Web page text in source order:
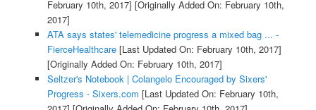
February 10th, 2017] [Originally Added On: February 10th,
2017]
ATA says states' telemedicine progress a mixed bag ... -
FierceHealthcare[Last Updated On: February 10th, 2017]
[Originally Added On: February 10th, 2017]
Seltzer's Notebook | Colangelo Encouraged by Sixers'
Progress - Sixers.com [Last Updated On: February 10th,